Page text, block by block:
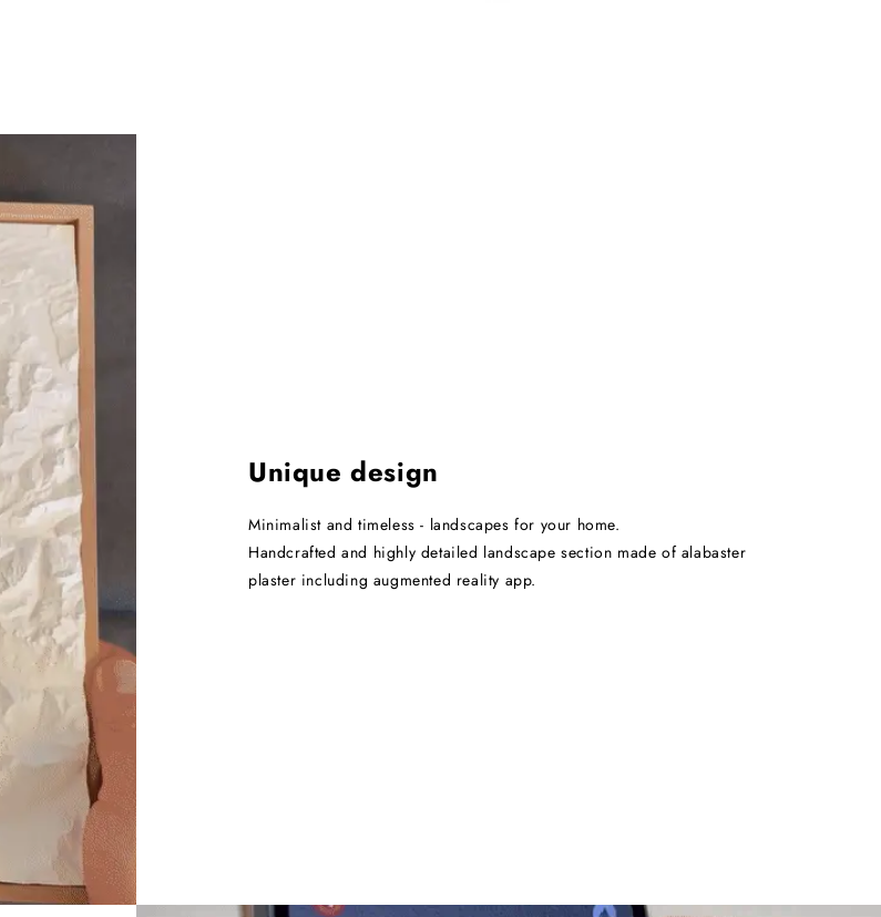
Unique design
Minimalist and timeless - landscapes for your home.
Handcrafted and highly detailed landscape section made of alabaster
plaster including augmented reality app.